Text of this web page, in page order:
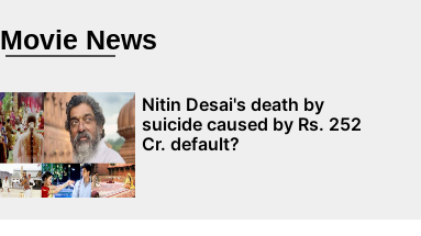
Movie News
Nitin Desai's death by
suicide caused by Rs. 252
Cr. default?